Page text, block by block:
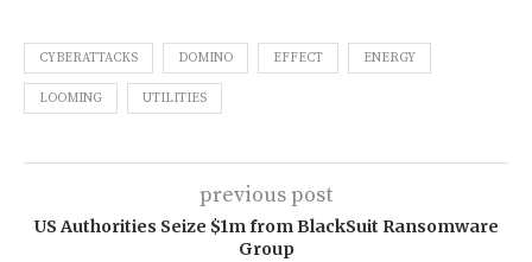
CYBERATTACKS DOMINO EFFECT ENERGY
LOOMING UTILITIES
previous post
US Authorities Seize $1m from BlackSuit Ransomware
Group